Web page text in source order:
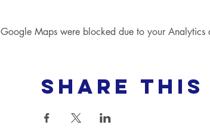
Google Maps were blocked due to your Analytics
Share this